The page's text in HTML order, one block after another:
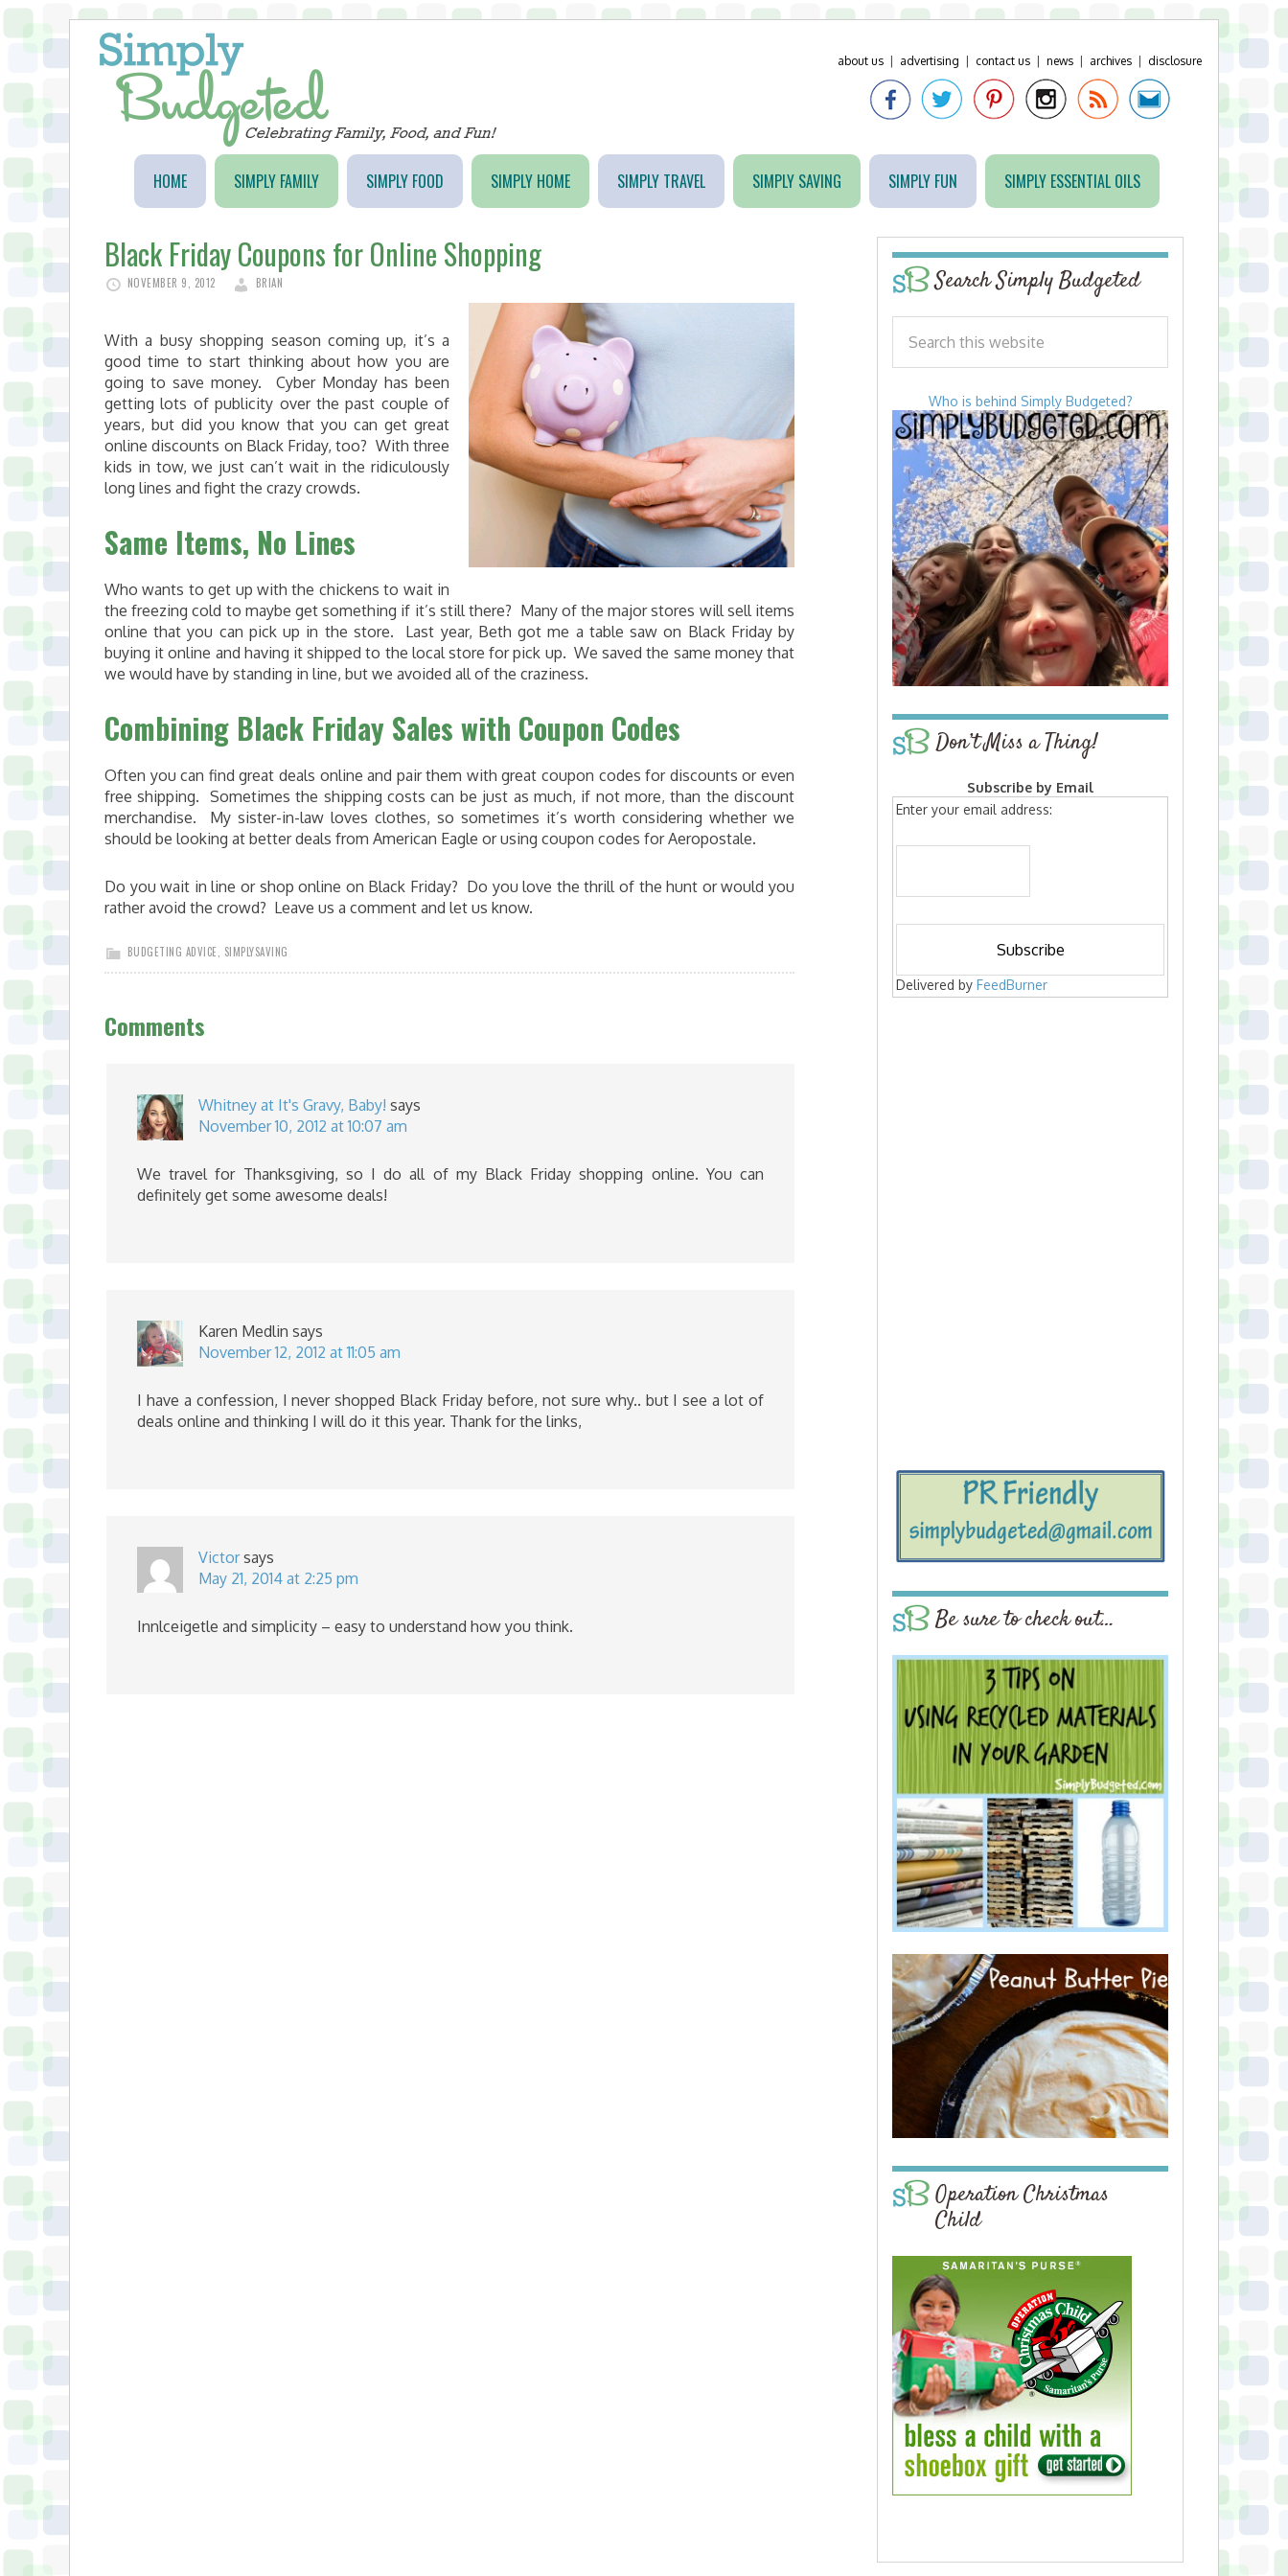
about us advertising contact us news archives disclosure
HOME SIMPLY FAMILY SIMPLY FOOD SIMPLY HOME SIMPLY TRAVEL SIMPLY SAVING SIMPLY FUN SIMPLY ESSENTIAL OILS
Black Friday Coupons for Online Shopping
NOVEMBER 9, 2012 BRIAN
With a busy shopping season coming up, it’s a
good time to start thinking about how you are
going to save money. Cyber Monday has been
getting lots of publicity over the past couple of
years, but did you know that you can get great
online discounts on Black Friday, too? With three
kids in tow, we just can’t wait in the ridiculously
long lines and fight the crazy crowds.
Same Items, No Lines
Who wants to get up with the chickens to wait in
the freezing cold to maybe get something if it’s still there? Many of the major stores will sell items
online that you can pick up in the store. Last year, Beth got me a table saw on Black Friday by
buying it online and having it shipped to the local store for pick up. We saved the same money that
we would have by standing in line, but we avoided all of the craziness.
Combining Black Friday Sales with Coupon Codes
Often you can find great deals online and pair them with great coupon codes for discounts or even
free shipping. Sometimes the shipping costs can be just as much, if not more, than the discount
merchandise. My sister-in-law loves clothes, so sometimes it’s worth considering whether we
should be looking at better deals from American Eagle or using coupon codes for Aeropostale.
Do you wait in line or shop online on Black Friday? Do you love the thrill of the hunt or would you
rather avoid the crowd? Leave us a comment and let us know.
BUDGETING ADVICE SIMPLYSAVING
Comments
Whitney at It's Gravy, Baby! says
November 10, 2012 at 10:07 am
We travel for Thanksgiving, so I do all of my Black Friday shopping online. You can
definitely get some awesome deals!
Karen Medlin says
November 12, 2012 at 11:05 am
I have a confession, I never shopped Black Friday before, not sure why.. but I see a lot of
deals online and thinking I will do it this year. Thank for the links,
Victor says
May 21, 2014 at 2:25 pm
Innlceigetle and simplicity – easy to understand how you think.
Search Simply Budgeted
Who is behind Simply Budgeted?
Don’t Miss a Thing!
Subscribe by Email
Enter your email address:
Delivered by FeedBurner
Be sure to check out…
Operation Christmas
Child